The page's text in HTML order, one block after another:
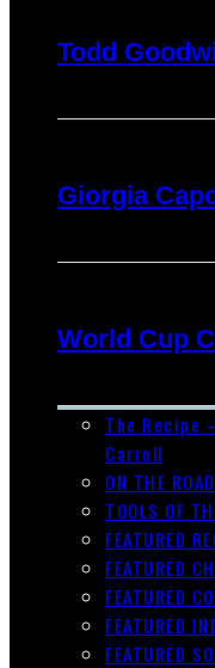
Todd
Giorgia
World Cup
The Recipe
Carroll
ON THE ROAD
TOOLS OF
FEATURED
FEATURED
FEATURED
FEATURED
FEATURED